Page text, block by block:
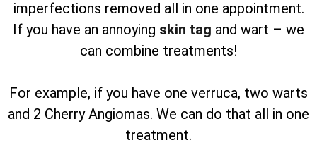
imperfections removed all in one appointment.
If you have an annoying skin tag and wart – we
can combine treatments!
For example, if you have one verruca, two warts
and 2 Cherry Angiomas. We can do that all in one
treatment.